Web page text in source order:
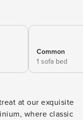
Common
1 sofa bed
at our exquisite
where classic